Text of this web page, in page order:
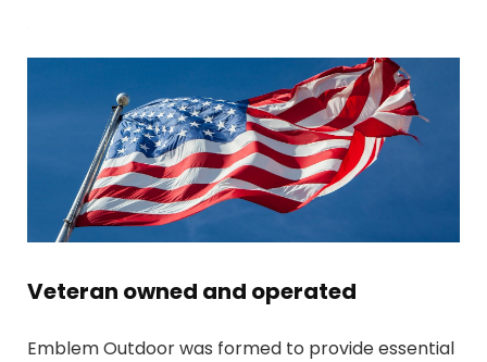
Veteran owned and operated
Emblem Outdoor was formed to provide essential